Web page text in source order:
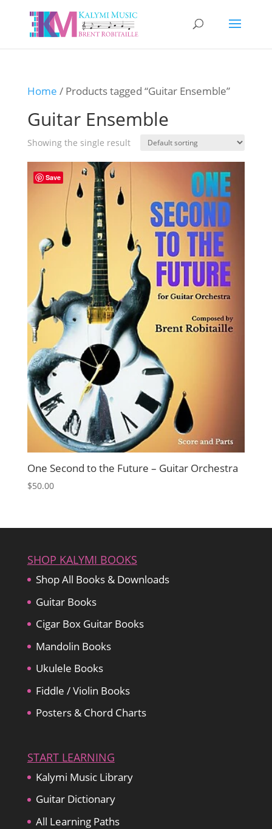
Home / Products tagged “Guitar Ensemble”
Guitar Ensemble
Showing the single result
Save
One Second to the Future – Guitar Orchestra
$50.00
SHOP KALYMI BOOKS
Shop All Books & Downloads
Guitar Books
Cigar Box Guitar Books
Mandolin Books
Ukulele Books
Fiddle / Violin Books
Posters & Chord Charts
START LEARNING
Kalymi Music Library
Guitar Dictionary
All Learning Paths